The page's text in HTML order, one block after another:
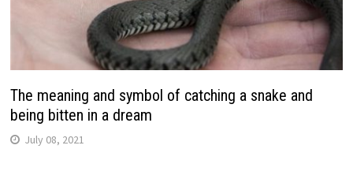
The meaning and symbol of catching a snake and
being bitten in a dream
July 08, 2021